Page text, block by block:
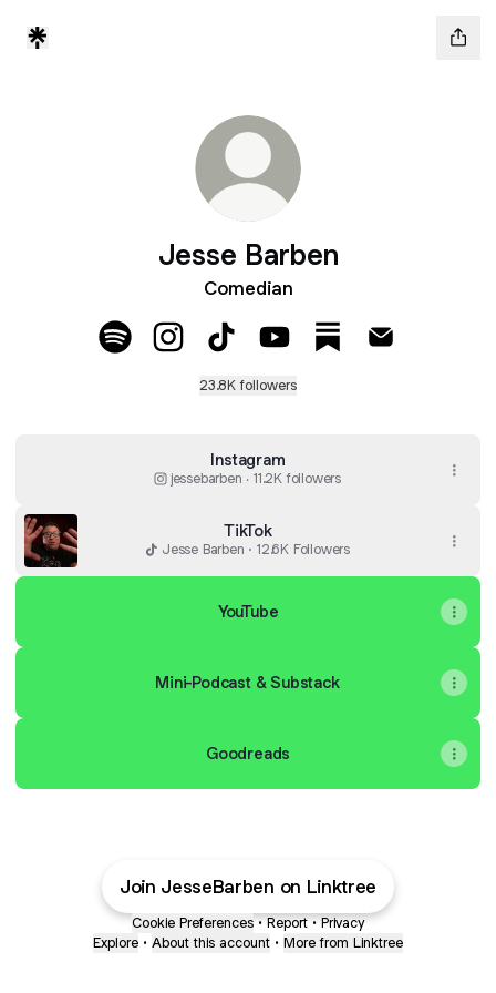
Jesse Barben
Comedian
23.8K followers
Instagram
jessebarben ‧ 11.2K followers
TikTok
Jesse Barben · 12.6K Followers
YouTube
Mini-Podcast & Substack
Goodreads
Join JesseBarben on Linktree
Cookie Preferences • Report • Privacy
Explore • About this account • More from Linktree